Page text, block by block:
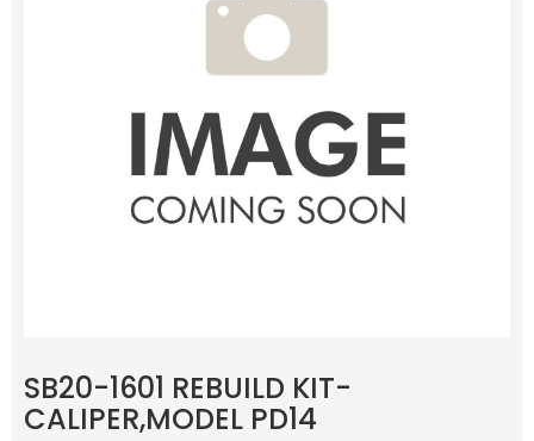
SB20-1601 REBUILD KIT-
CALIPER,MODEL PD14